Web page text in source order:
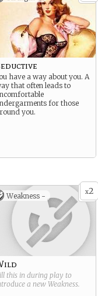
have a way about you. A
that often leads to
for those
you.
x2
Weakness -
this in during play to
a new Weakness.